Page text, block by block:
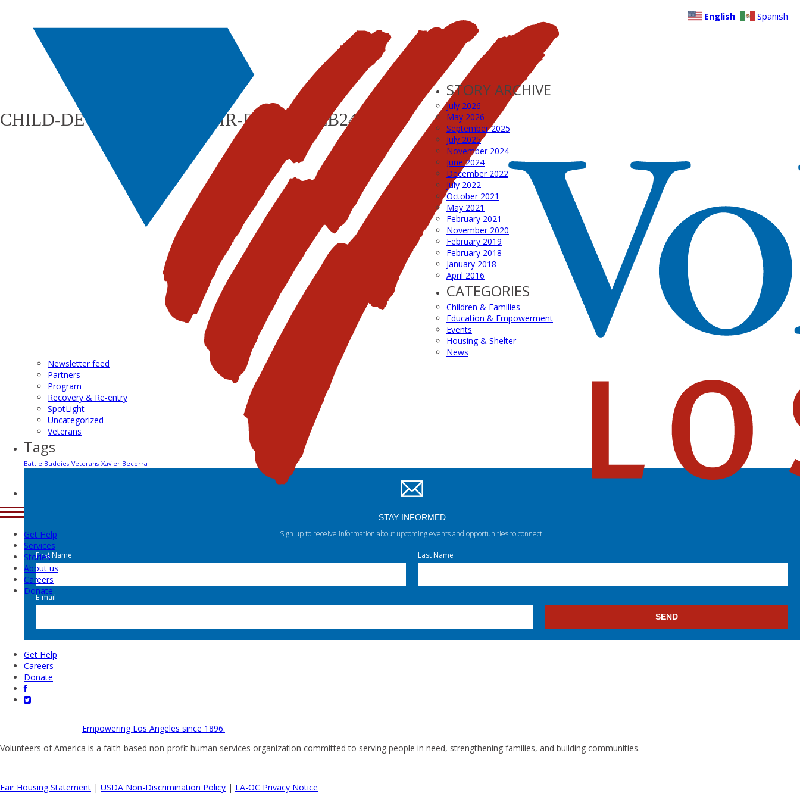
Get Help
Services
Stories
About us
Careers
Donate
CHILD-DEVELOPMENT-FAIR-FLYER_FEB24
STORY ARCHIVE
July 2026
May 2026
September 2025
July 2025
November 2024
June 2024
December 2022
July 2022
October 2021
May 2021
February 2021
November 2020
February 2019
February 2018
January 2018
April 2016
CATEGORIES
Children & Families
Education & Empowerment
Events
Housing & Shelter
News
Newsletter feed
Partners
Program
Recovery & Re-entry
SpotLight
Uncategorized
Veterans
Tags
Battle Buddies Veterans Xavier Becerra
STAY INFORMED
Sign up to receive information about upcoming events and opportunities to connect.
First Name Last Name
E-mail
Get Help
Careers
Donate
Empowering Los Angeles since 1896.
Volunteers of America is a faith-based non-profit human services organization committed to serving people in need, strengthening families, and building communities.
Fair Housing Statement | USDA Non-Discrimination Policy | LA-OC Privacy Notice
English Spanish